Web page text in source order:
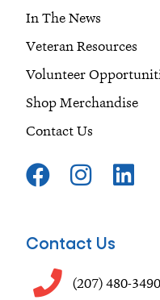
In The News
Veteran Resources
Volunteer
Shop Merchandise
Contact Us
F
a
e
o
I
n
t
g
L
i
d
Contact Us
(207) 480-3490